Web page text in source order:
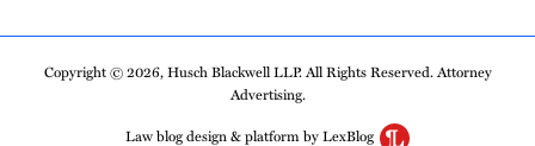
Copyright © 2026, Husch Blackwell LLP. All Rights Reserved. Attorney
Advertising.
Law blog design & platform by LexBlog